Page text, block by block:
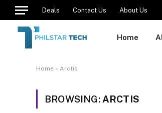
Deals Contact Us About Us
Home
Home » Arctis
BROWSING: ARCTIS